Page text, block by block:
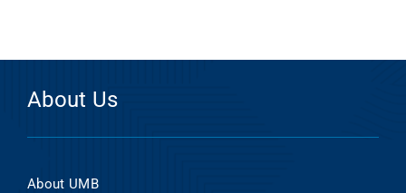
About Us
About UMB